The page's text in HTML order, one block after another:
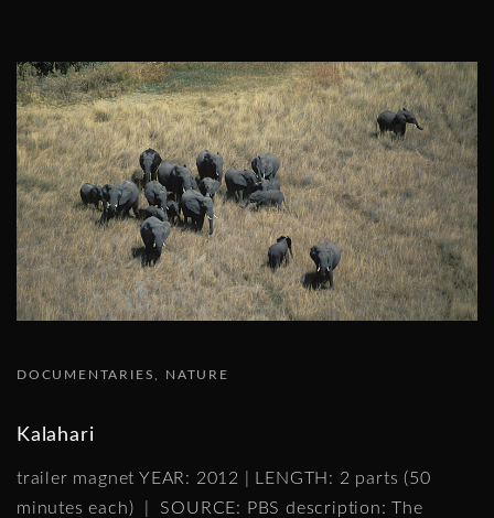
DOCUMENTARIES NATURE
Kalahari
trailer magnet YEAR: 2012 | LENGTH: 2 parts (50
minutes each) | SOURCE: PBS description: The